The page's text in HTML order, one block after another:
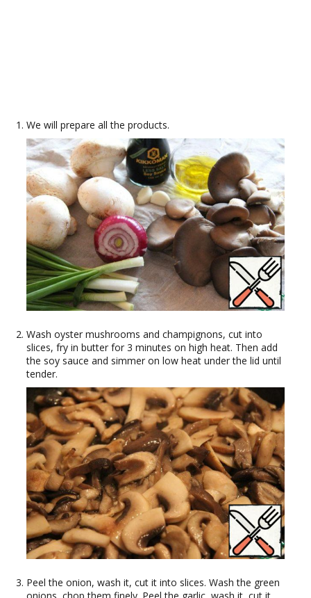
We will prepare all the products.
Wash oyster mushrooms and champignons, cut into
slices, fry in butter for 3 minutes on high heat. Then add
the soy sauce and simmer on low heat under the lid until
tender.
Peel the onion, wash it, cut it into slices. Wash the green